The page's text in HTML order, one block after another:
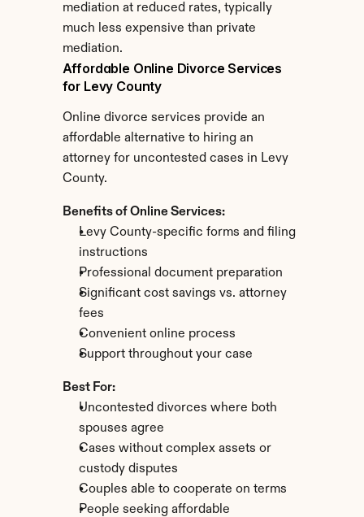
mediation at reduced rates, typically
much less expensive than private
mediation.
Affordable Online Divorce Services
for Levy County
Online divorce services provide an
affordable alternative to hiring an
attorney for uncontested cases in Levy
County.
Benefits of Online Services:
Levy County-specific forms and filing
instructions
Professional document preparation
Significant cost savings vs. attorney
fees
Convenient online process
Support throughout your case
Best For:
Uncontested divorces where both
spouses agree
Cases without complex assets or
custody disputes
Couples able to cooperate on terms
People seeking affordable